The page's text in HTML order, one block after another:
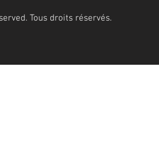
Tous droits réservés.